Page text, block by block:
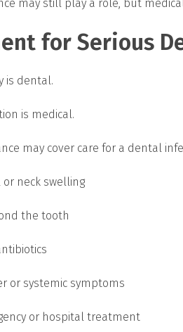
may still play a role, but
for Serious
is dental.
is medical.
may cover care for a dental
or neck swelling
the tooth
or systemic symptoms
or hospital treatment